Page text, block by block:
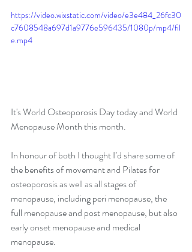
https://video.wixstatic.com/video/e3e484_26fc30
c7608548a697d1a9776e596435/1080p/mp4/fil
e.mp4
It's World Osteoporosis Day today and World
Menopause Month this month.
In honour of both I thought I’d share some of
the benefits of movement and Pilates for
osteoporosis as well as all stages of
menopause, including peri menopause, the
full menopause and post menopause, but also
early onset menopause and medical
menopause.